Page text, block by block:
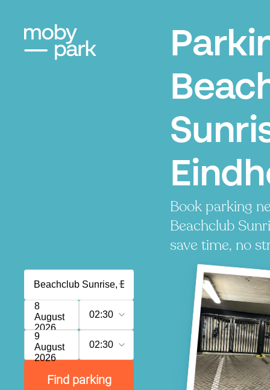
Book parking
Beachclub
save time, no
8
August
2026
02:30
9
August
2026
02:30
Find parking